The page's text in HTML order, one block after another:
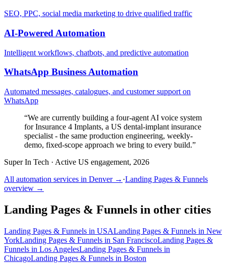
SEO, PPC, social media marketing to drive qualified traffic
AI-Powered Automation
Intelligent workflows, chatbots, and predictive automation
WhatsApp Business Automation
Automated messages, catalogues, and customer support on
WhatsApp
“We are currently building a four-agent AI voice system
for Insurance 4 Implants, a US dental-implant insurance
specialist - the same production engineering, weekly-
demo, fixed-scope approach we bring to every build.”
Super In Tech · Active US engagement, 2026
All automation services in Denver→ ·Landing Pages & Funnels
overview →
Landing Pages & Funnels in other cities
Landing Pages & Funnels in USALanding Pages & Funnels in New
YorkLanding Pages & Funnels in San FranciscoLanding Pages &
Funnels in Los AngelesLanding Pages & Funnels in
ChicagoLanding Pages & Funnels in Boston